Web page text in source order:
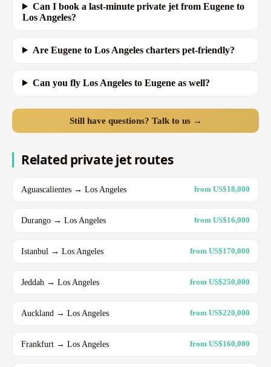
Can I book a last-minute private jet from Eugene to
Los Angeles?
Are Eugene to Los Angeles charters pet-friendly?
Can you fly Los Angeles to Eugene as well?
Still have questions? Talk to us →
Related private jet routes
Aguascalientes → Los Angeles from US$18,000
Durango → Los Angeles from US$16,000
Istanbul → Los Angeles from US$170,000
Jeddah → Los Angeles from US$250,000
Auckland → Los Angeles from US$220,000
Frankfurt → Los Angeles from US$160,000